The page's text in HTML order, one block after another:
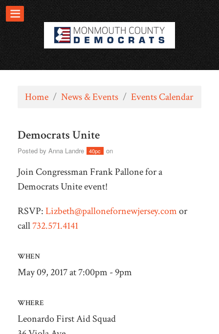
Home / News & Events / Events Calendar
Democrats Unite
Posted by Anna Landre 40pc on
Join Congressman Frank Pallone for a
Democrats Unite event!
RSVP:Lizbeth@pallonefornewjersey.comor
call732.571.4141
WHEN
May 09, 2017 at 7:00pm - 9pm
WHERE
Leonardo First Aid Squad